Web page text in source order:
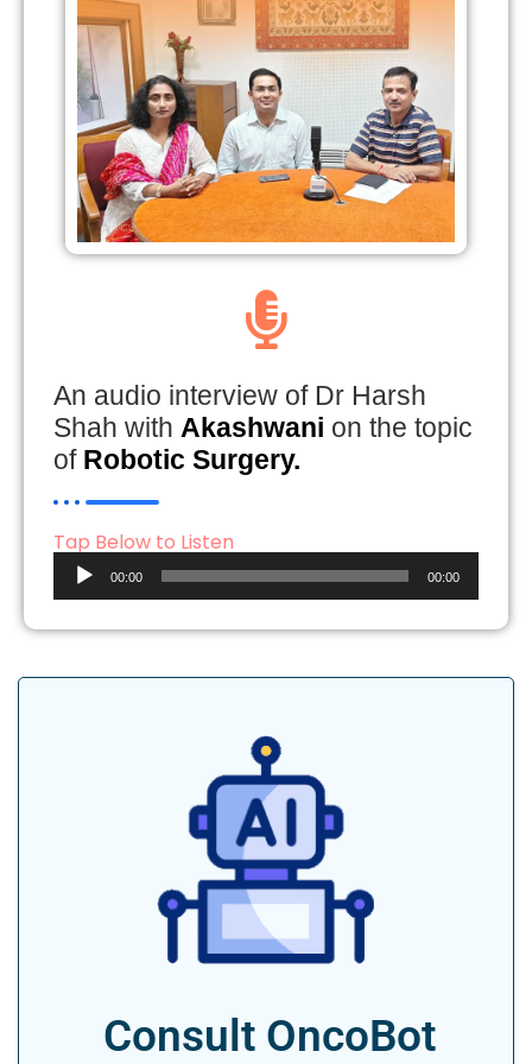
An audio interview of Dr Harsh
Shah with Akashwani on the topic
of Robotic Surgery.
Tap Below to Listen
Audio
00:00 00:00
Consult OncoBot